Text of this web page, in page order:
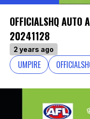
OFFICIALSHQ AUTO
20241128
2 years ago
UMPIRE